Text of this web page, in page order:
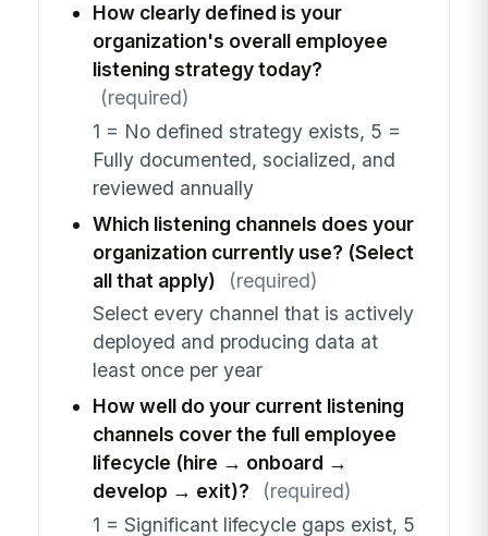
How clearly defined is your
organization's overall employee
listening strategy today?
(required)
1 = No defined strategy exists, 5 =
Fully documented, socialized, and
reviewed annually
Which listening channels does your
organization currently use? (Select
all that apply)
(required)
Select every channel that is actively
deployed and producing data at
least once per year
How well do your current listening
channels cover the full employee
lifecycle (hire → onboard →
develop → exit)?
(required)
1 = Significant lifecycle gaps exist, 5